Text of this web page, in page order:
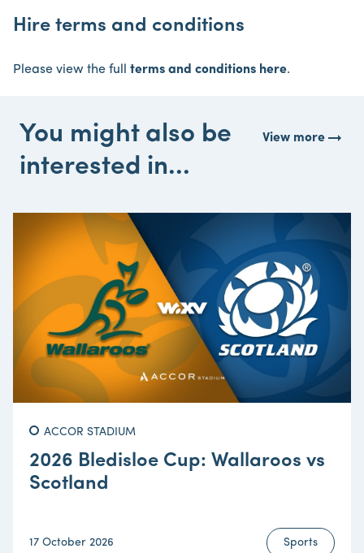
Hire terms and conditions
Please view the full terms and conditions here.
You might also be
interested in...
View morearrow_right_alt
ACCOR STADIUM
2026 Bledisloe Cup: Wallaroos vs
Scotland
17 October 2026 Sports